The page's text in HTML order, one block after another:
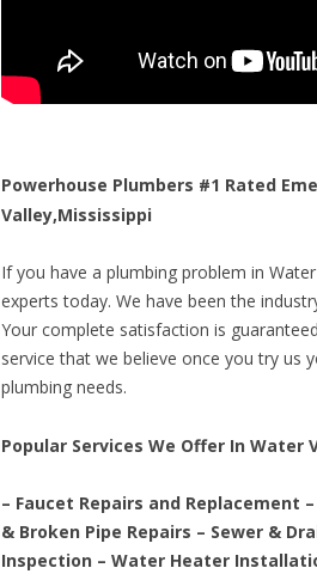
Powerhouse Plumbers #1 Rated
Valley,Mississippi
If you have a plumbing problem in
experts today. We have been the
Your complete satisfaction is
service that we believe once you try us
plumbing needs.
Popular Services We Offer In Water
– Faucet Repairs and Replacement
& Broken Pipe Repairs – Sewer &
Inspection – Water Heater